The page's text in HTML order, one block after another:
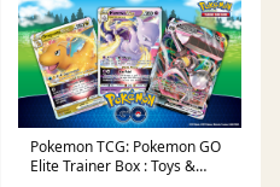
Pokemon TCG: Pokemon GO
Elite Trainer Box : Toys &